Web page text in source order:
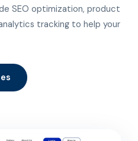
SEO optimization, product
tracking to help your